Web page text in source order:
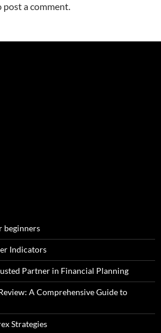
post a comment.
beginners
Indicators
Partner in Financial Planning
A Comprehensive Guide to
Strategies